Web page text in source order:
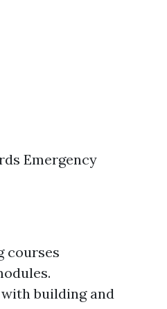
Emergency
courses
building and